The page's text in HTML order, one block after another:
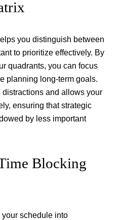
you distinguish between
to prioritize effectively. By
quadrants, you can focus
planning long-term goals.
and allows your
ensuring that strategic
by less important
Blocking
schedule into